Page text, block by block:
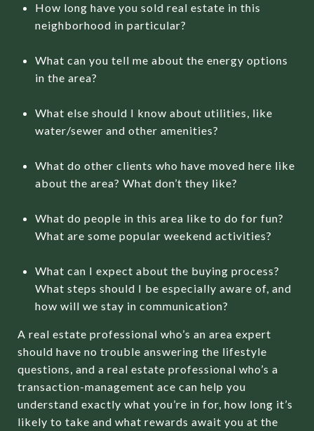
How long have you sold real estate in this
neighborhood in particular?
What can you tell me about the energy options
in the area?
What else should I know about utilities, like
water/sewer and other amenities?
What do other clients who have moved here like
about the area? What don’t they like?
What do people in this area like to do for fun?
What are some popular weekend activities?
What can I expect about the buying process?
What steps should I be especially aware of, and
how will we stay in communication?
A real estate professional who’s an area expert
should have no trouble answering the lifestyle
questions, and a real estate professional who’s a
transaction-management ace can help you
understand exactly what you’re in for, how long it’s
likely to take and what rewards await you at the